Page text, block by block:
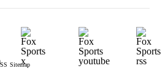
Sitemap